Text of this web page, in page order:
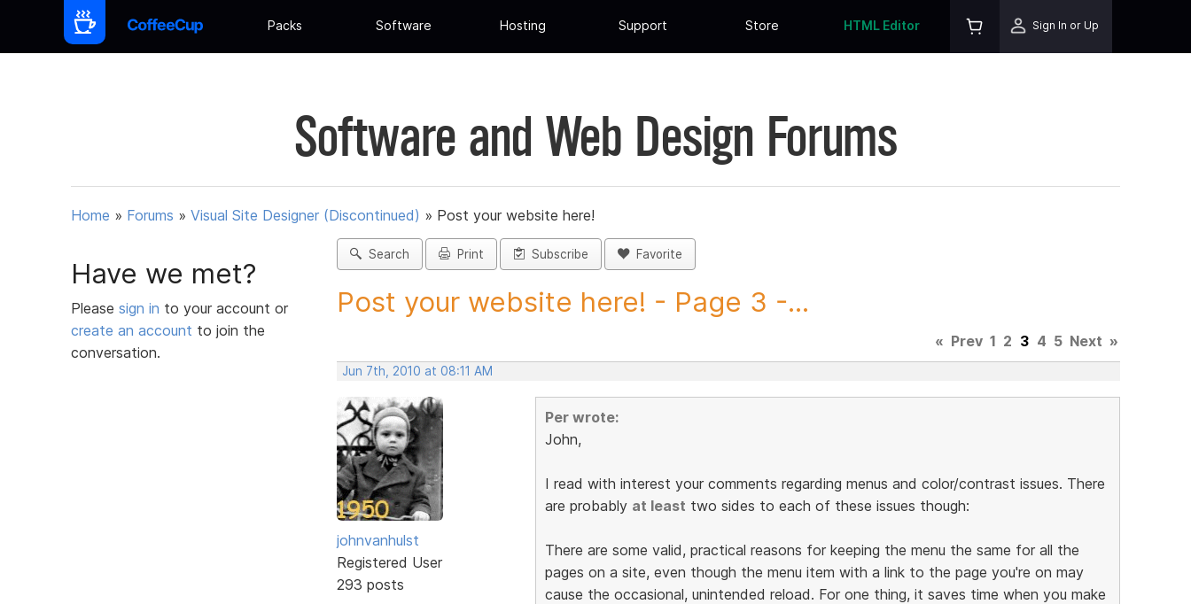
Packs Software Hosting Support Store HTML Editor Sign In or Up
Software and Web Design Forums
Home » Forums » Visual Site Designer (Discontinued) » Post your website here!
Have we met?
Please sign in to your account or
create an account to join the
conversation.
Search Print Subscribe Favorite
Post your website here! - Page 3 -...
« Prev 1 2 3 4 5 Next »
Jun 7th, 2010 at 08:11 AM
johnvanhulst
Registered User
293 posts
Per wrote:
John,
I read with interest your comments regarding menus and color/contrast issues. There
are probably at least two sides to each of these issues though:
There are some valid, practical reasons for keeping the menu the same for all the
pages on a site, even though the menu item with a link to the page you're on may
cause the occasional, unintended reload. For one thing, it saves time when you make